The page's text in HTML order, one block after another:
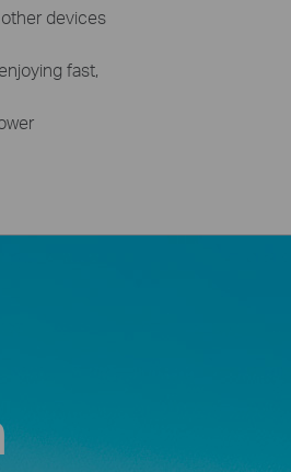
devices
fast,